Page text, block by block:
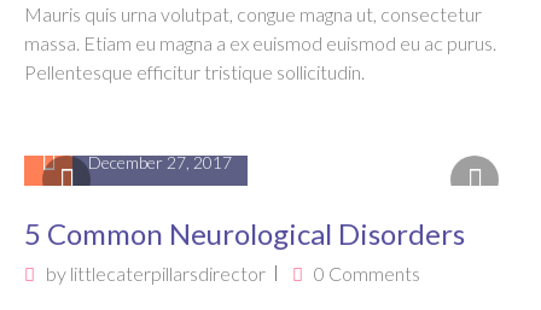
Mauris quis urna volutpat, congue magna ut, consectetur
massa. Etiam eu magna a ex euismod euismod eu ac purus.
Pellentesque efficitur tristique sollicitudin.
December 27, 2017
5 Common Neurological Disorders
by littlecaterpillarsdirector 0 Comments